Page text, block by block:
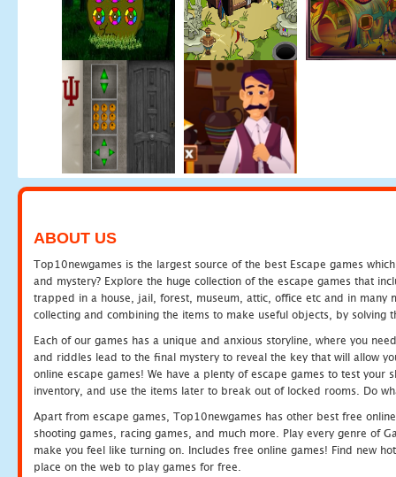
ABOUT US
Top10newgames is the largest source of the best Escape games
and mystery? Explore the huge collection of the escape games that
trapped in a house, jail, forest, museum, attic, office etc and in many
collecting and combining the items to make useful objects, by solving
Each of our games has a unique and anxious storyline, where you
and riddles lead to the final mystery to reveal the key that will allow
online escape games! We have a plenty of escape games to test
inventory, and use the items later to break out of locked rooms. Do
Apart from escape games, Top10newgames has other best free
shooting games, racing games, and much more. Play every genre of
make you feel like turning on. Includes free online games! Find new
place on the web to play games for free.